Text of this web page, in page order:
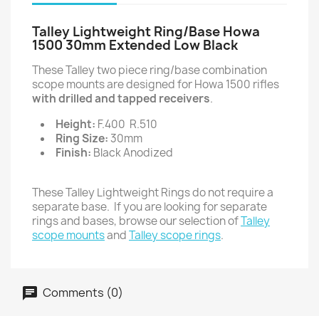
Talley Lightweight Ring/Base Howa
1500 30mm Extended Low Black
These Talley two piece ring/base combination
scope mounts are designed for Howa 1500 rifles
with drilled and tapped receivers.
Height: F.400 R.510
Ring Size:30mm
Finish: Black Anodized
These Talley Lightweight Rings do not require a
separate base. If you are looking for separate
rings and bases, browse our selection ofTalley
scope mountsandTalley scope rings.
Comments (0)